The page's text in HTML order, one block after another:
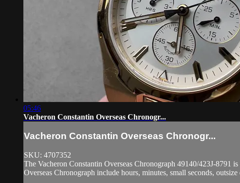
05:46
Vacheron Constantin Overseas Chronogr...
Vacheron Constantin Overseas Chronogr...
SKU: 4707352
The Vacheron Constantin Overseas Chronograph 49140/423J-8791
Overseas Chronograph include hours, minutes, small seconds,